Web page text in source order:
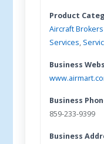
Product
Aircraft
Services,
Business
Business
859-233-9399
Business